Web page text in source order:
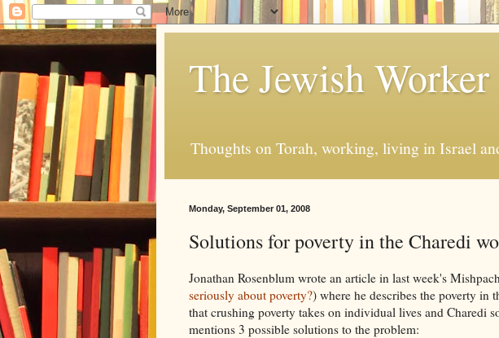
The Jewish Worker
Thoughts on Torah, working, living in Israel
Monday, September 01, 2008
Solutions for poverty in the Charedi
Jonathan Rosenblum wrote an article in last week's
seriously about poverty?) where he describes the poverty in
that crushing poverty takes on individual lives and Charedi
mentions 3 possible solutions to the problem: